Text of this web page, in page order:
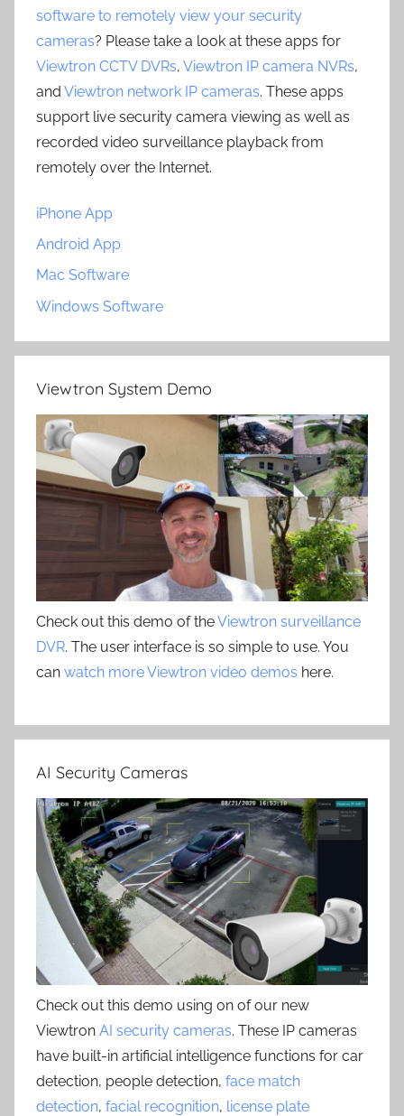
software to remotely view your security
cameras? Please take a look at these apps for
Viewtron CCTV DVRs, Viewtron IP camera NVRs,
and Viewtron network IP cameras. These apps
support live security camera viewing as well as
recorded video surveillance playback from
remotely over the Internet.
iPhone App
Android App
Mac Software
Windows Software
Viewtron System Demo
Check out this demo of theViewtron surveillance
DVR. The user interface is so simple to use. You
can watch more Viewtron video demos here.
AI Security Cameras
Check out this demo using on of our new
Viewtron AI security cameras. These IP cameras
have built-in artificial intelligence functions for car
detection, people detection, face match
detection, facial recognition, license plate